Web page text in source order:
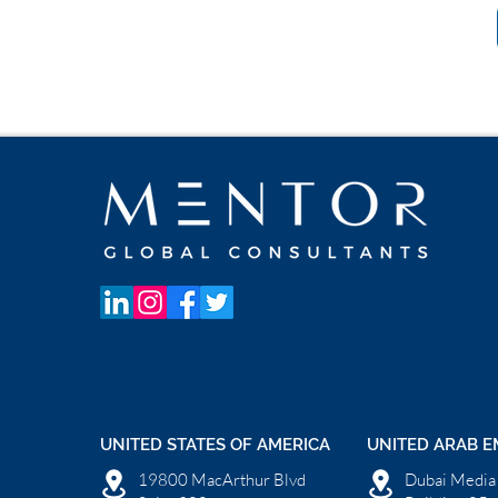
UNITED STATES OF AMERICA
19800 MacArthur Blvd
UNITED ARAB
Dubai